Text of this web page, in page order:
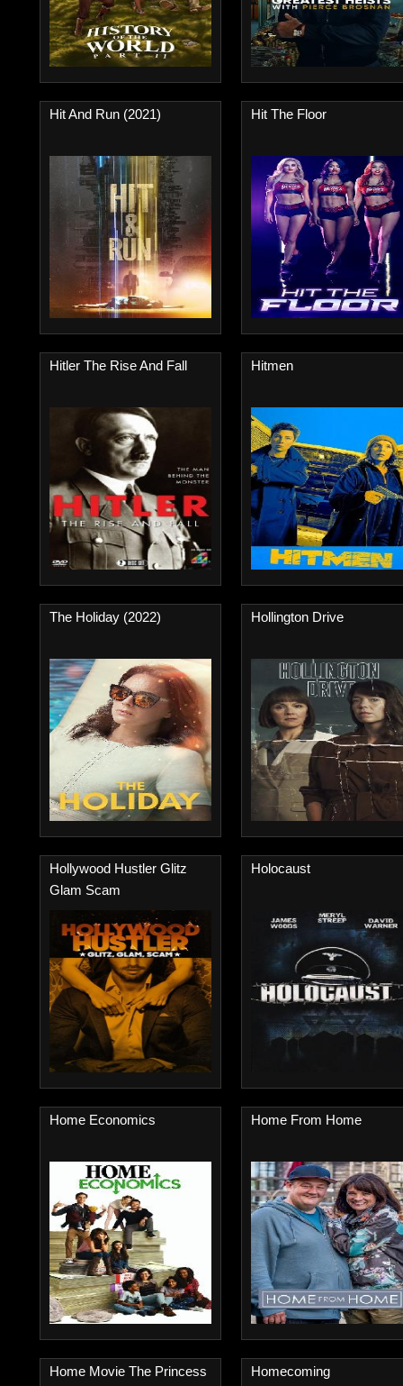
Hit And Run (2021) Hit The Floor
Hitler The Rise And Fall Hitmen
The Holiday (2022) Hollington Drive
Hollywood Hustler Glitz
Glam Scam
Holocaust
Home Economics Home From Home
Home Movie The Princess
Homecoming